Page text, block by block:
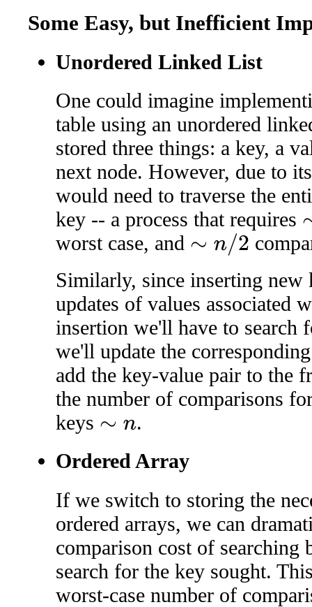
Some Easy, but Inefficient
Unordered Linked List
One could imagine
table using an unordered
stored three things: a key, a
next node. However, due to
would need to traverse the
key -- a process that requires ∼
worst case, and ∼ /
Similarly, since inserting new
updates of values associated
insertion we'll have to
we'll update the
add the key-value pair to the
the number of comparisons
keys ∼n
.
Ordered Array
If we switch to storing the
ordered arrays, we can
comparison cost of searching
search for the key sought.
worst-case number of